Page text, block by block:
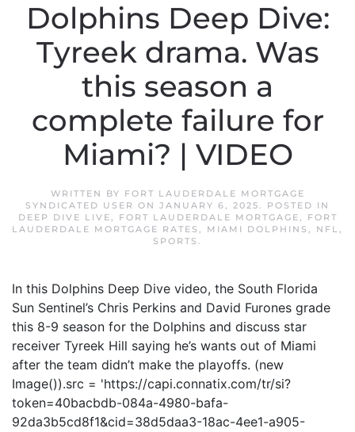
Dolphins Deep Dive:
Tyreek drama. Was
this season a
complete failure for
Miami? | VIDEO
WRITTEN BY FORT LAUDERDALE MORTGAGE
SYNDICATED USER ON JANUARY 6, 2025. POSTED IN
DEEP DIVE LIVE, FORT LAUDERDALE MORTGAGE,
FORT
LAUDERDALE MORTGAGE RATES , MIAMI DOLPHINS , NFL,
SPORTS .
In this Dolphins Deep Dive video, the South Florida
Sun Sentinel’s Chris Perkins and David Furones grade
this 8-9 season for the Dolphins and discuss star
receiver Tyreek Hill saying he’s wants out of Miami
after the team didn’t make the playoffs. (new
Image()).src = 'https://capi.connatix.com/tr/si?
token=40bacbdb-084a-4980-bafa-
92da3b5cd8f1&cid=38d5daa3-18ac-4ee1-a905-